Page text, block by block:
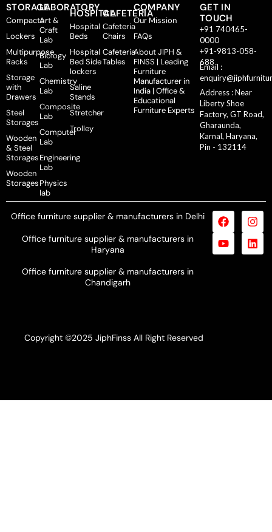
STORAGE
Compactor
Lockers
Multipurpose
Racks
Storage
with
Drawers
Steel
Storages
Wooden
& Steel
Storages
Wooden
Storages
LABORATORY
Art &
Craft
Lab
Biology
Lab
Chemistry
Lab
Composite
Lab
Computer
Lab
Engineering
Lab
Physics
lab
HOSPITAL
Hospital
Beds
Hospital
Bed Side
lockers
Saline
Stands
Stretcher
Trolley
CAFETERIA
Cafeteria
Chairs
Cafeteria
Tables
COMPANY
Our Mission
FAQs
About JIPH &
FINSS | Leading
Furniture
Manufacturer in
India | Office &
Educational
Furniture Experts
GET IN
TOUCH
+91 740465-
0000
+91-9813-058-
688
Email :
Address : Near
Liberty Shoe
Factory, GT Road,
Gharaunda,
Karnal, Haryana,
Pin - 132114
Office furniture supplier & manufacturers in Delhi
Office furniture supplier & manufacturers in
Haryana
Office furniture supplier & manufacturers in
Chandigarh
Copyright ©2025 JiphFinss All Right Reserved